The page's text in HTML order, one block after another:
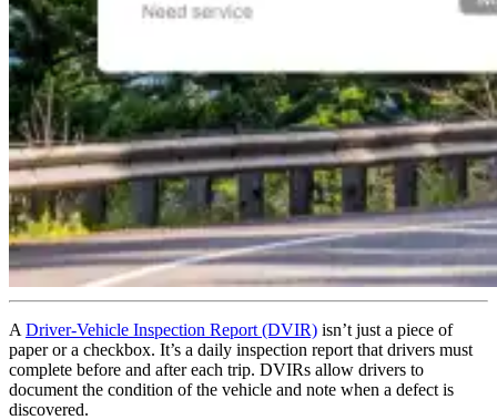
A Driver-Vehicle Inspection Report (DVIR) isn’t just a piece of
paper or a checkbox. It’s a daily inspection report that drivers must
complete before and after each trip. DVIRs allow drivers to
document the condition of the vehicle and note when a defect is
discovered.